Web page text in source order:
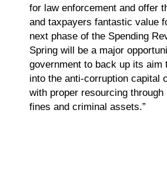
for law enforcement and offer
and taxpayers fantastic value
next phase of the Spending
Spring will be a major
government to back up its aim
into the anti-corruption capital
with proper resourcing through
fines and criminal assets.”